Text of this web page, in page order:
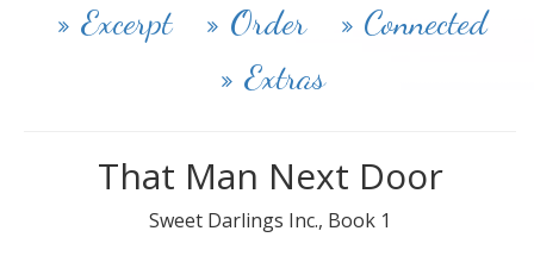
Excerpt Order
Connected
Extras
That Man Next Door
Sweet Darlings Inc., Book 1